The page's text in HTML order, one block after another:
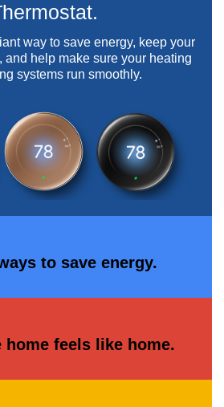
way to save energy, keep your
and help make sure your heating
systems run smoothly.
to save energy.
home feels like home.